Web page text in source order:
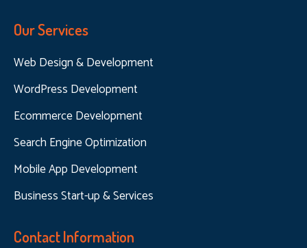
Our Services
Web Design & Development
WordPress Development
Ecommerce Development
Search Engine Optimization
Mobile App Development
Business Start-up & Services
Contact Information